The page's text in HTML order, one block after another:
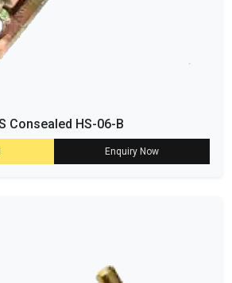
Consealed HS-06-B
Enquiry Now